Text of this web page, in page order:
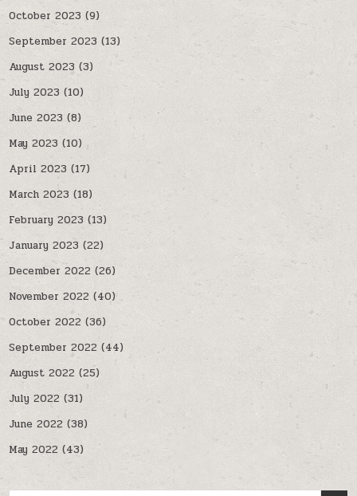
October 2023 (9)
September 2023 (13)
August 2023 (3)
July 2023 (10)
June 2023 (8)
May 2023 (10)
April 2023 (17)
March 2023 (18)
February 2023 (13)
January 2023 (22)
December 2022 (26)
November 2022 (40)
October 2022 (36)
September 2022 (44)
August 2022 (25)
July 2022 (31)
June 2022 (38)
May 2022 (43)